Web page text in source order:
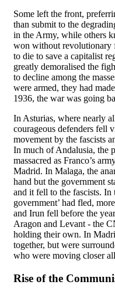
Some left the front,
than submit to the
in the Army, while others
won without revolutionary
to die to save a capitalist
greatly demoralised the
to decline among the
were armed, they had
1936, the war was going
In Asturias, where nearly
courageous defenders fell
movement by the fascists
In much of Andalusia, the
massacred as Franco’s
Madrid. In Malaga, the
hand but the government
and it fell to the fascists. In
government’ had fled,
and Irun fell before the
Aragon and Levant - the
holding their own. In
together, but were
who were moving closer
Rise of the